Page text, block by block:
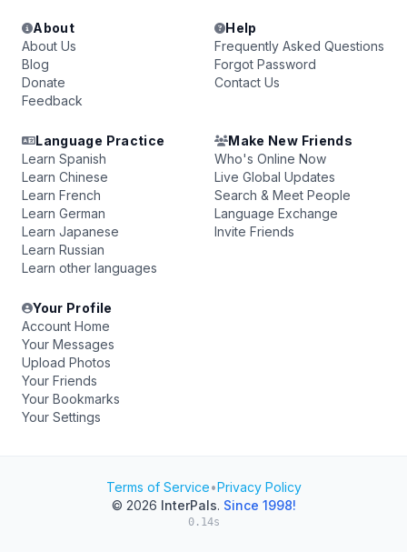
About
About Us
Blog
Donate
Feedback
Help
Frequently Asked Questions
Forgot Password
Contact Us
Language Practice
Learn Spanish
Learn Chinese
Learn French
Learn German
Learn Japanese
Learn Russian
Learn other languages
Make New Friends
Who's Online Now
Live Global Updates
Search & Meet People
Language Exchange
Invite Friends
Your Profile
Account Home
Your Messages
Upload Photos
Your Friends
Your Bookmarks
Your Settings
Terms of Service•Privacy Policy
© 2026 InterPals. Since 1998!
0.14s